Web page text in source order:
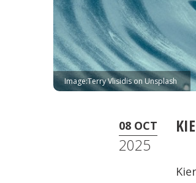
Image:Terry Vlisidis on Unsplash
08 OCT
2025